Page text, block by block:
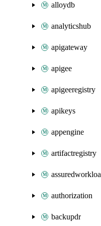
alloydb
analyticshub
apigateway
apigee
apigeeregistry
apikeys
appengine
artifactregistry
authorization
backupdr